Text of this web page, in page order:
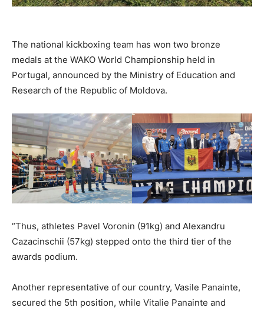
The national kickboxing team has won two bronze
medals at the WAKO World Championship held in
Portugal, announced by the Ministry of Education and
Research of the Republic of Moldova.
“Thus, athletes Pavel Voronin (91kg) and Alexandru
Cazacinschii (57kg) stepped onto the third tier of the
awards podium.
Another representative of our country, Vasile Panainte,
secured the 5th position, while Vitalie Panainte and